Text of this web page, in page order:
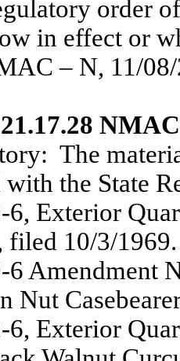
order
in effect or
– N, 11/
The
the State
Exterior
filed 10/3/1969.
Amendment
Nut
Exterior